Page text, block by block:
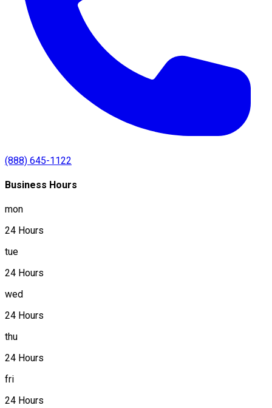
(888) 645-1122
Business Hours
mon
24 Hours
tue
24 Hours
wed
24 Hours
thu
24 Hours
fri
24 Hours